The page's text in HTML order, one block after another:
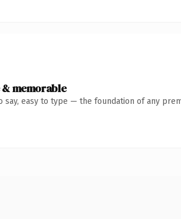
memorable
say, easy to type — the foundation of any